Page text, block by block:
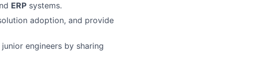
ERP systems.
adoption, and provide
engineers by sharing